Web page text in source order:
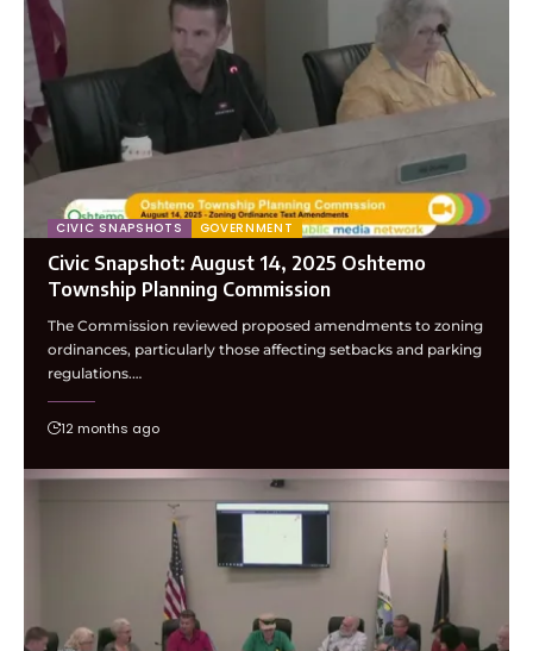
CIVIC SNAPSHOTS GOVERNMENT
Civic Snapshot: August 14, 2025 Oshtemo
Township Planning Commission
The Commission reviewed proposed amendments to zoning
ordinances, particularly those affecting setbacks and parking
regulations.…
12 months ago